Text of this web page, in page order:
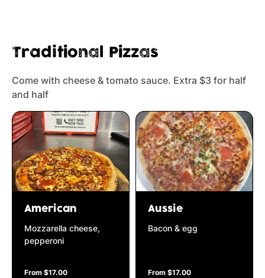
Traditional Pizzas
Come with cheese & tomato sauce. Extra $3 for half
and half
American
Mozzarella cheese,
pepperoni
From $17.00
Aussie
Bacon & egg
From $17.00